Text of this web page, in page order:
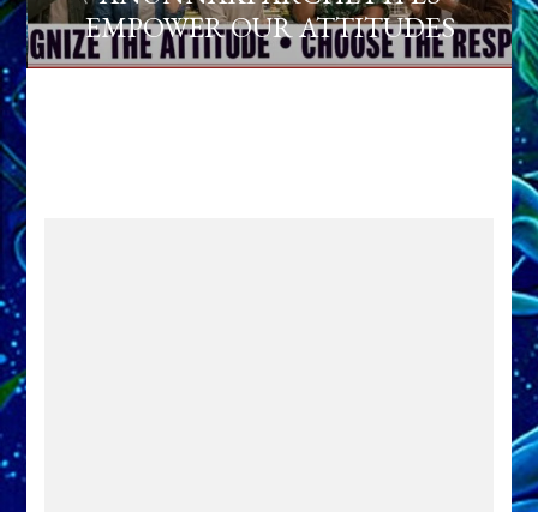
EMPOWER OUR ATTITUDES